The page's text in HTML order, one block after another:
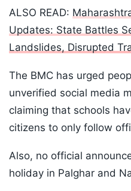
ALSO READ:
Updates: State Battles
Landslides, Disrupted
The BMC has urged
unverified social media
claiming that schools
citizens to only follow
Also, no official
holiday in Palghar and